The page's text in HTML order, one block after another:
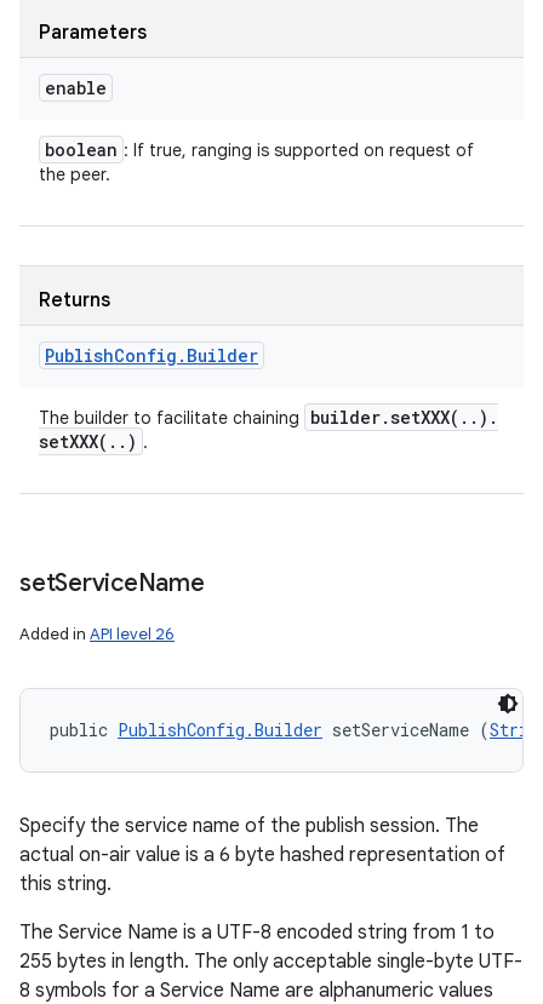
Parameters
enable
boolean : If true, ranging is supported on request of
the peer.
Returns
PublishConfig . Builder
The builder to facilitate chaining builder.setXXX( . . ) .
setXXX( . . ) .
setServiceName
Added in API level 26
public PublishConfig.Builder setServiceName (
Specify the service name of the publish session. The
actual on-air value is a 6 byte hashed representation of
this string.
The Service Name is a UTF-8 encoded string from 1 to
255 bytes in length. The only acceptable single-byte UTF-
8 symbols for a Service Name are alphanumeric values